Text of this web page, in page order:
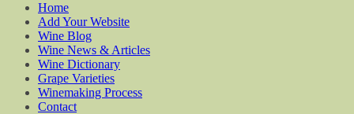
Home
Add Your Website
Wine Blog
Wine News & Articles
Wine Dictionary
Grape Varieties
Winemaking Process
Contact